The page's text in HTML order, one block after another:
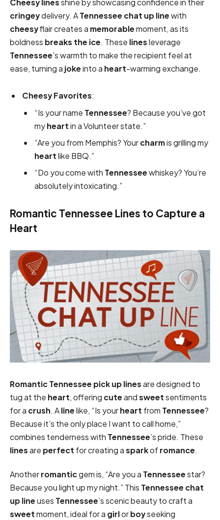
Cheesylinesshine by showcasing confidence in their
cringeydelivery. ATennessee chat up linewith
cheesyflair creates a memorablemoment, as its
boldness breaks the ice. These linesleverage
Tennessee’s warmth to make the recipient feel at
ease, turning a jokeinto a heart-warming exchange.
Cheesy Favorites:
“Is your name Tennessee? Because you’ve got
myheartin a Volunteer state.”
“Are you from Memphis? Yourcharmis grilling my
heartlike BBQ.”
“Do you come with Tennesseewhiskey? You’re
absolutely intoxicating.”
Romantic Tennessee Lines to Capture a
Heart
RomanticTennessee pick up linesare designed to
tug at the heart, offering cuteandsweetsentiments
for a crush. Alinelike, “Is yourheart from Tennessee?
Because it’s the only place I want to call home,”
combines tenderness with Tennessee’s pride. These
linesare perfect for creating asparkofromance.
Anotherromanticgem is, “Are you a Tennesseestar?
Because you light up my night.” This Tennessee chat
up lineuses Tennessee’s scenic beauty to craft a
sweetmoment, ideal for a girlorboyseeking